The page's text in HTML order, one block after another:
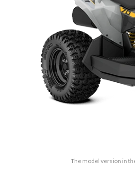
The model version in